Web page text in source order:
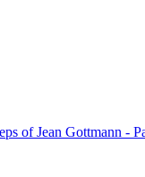
of Jean Gottmann -